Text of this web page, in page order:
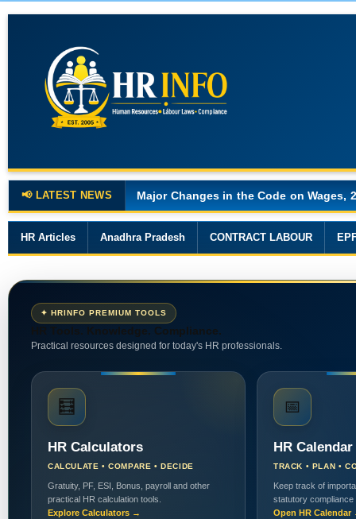
📢 LATEST NEWS Major Changes in the Code on Wages,
HR Articles Anadhra Pradesh CONTRACT LABOUR
✦ HRINFO PREMIUM TOOLS
HR Tools. Knowledge. Compliance.
Practical resources designed for today's HR professionals.
🧮
HR Calculators
CALCULATE • COMPARE • DECIDE
Gratuity, PF, ESI, Bonus, payroll and other
practical HR calculation tools.
Explore Calculators →
📅
HR Calendar
TRACK • PLAN •
Keep track of
statutory compliance
Open HR Calendar